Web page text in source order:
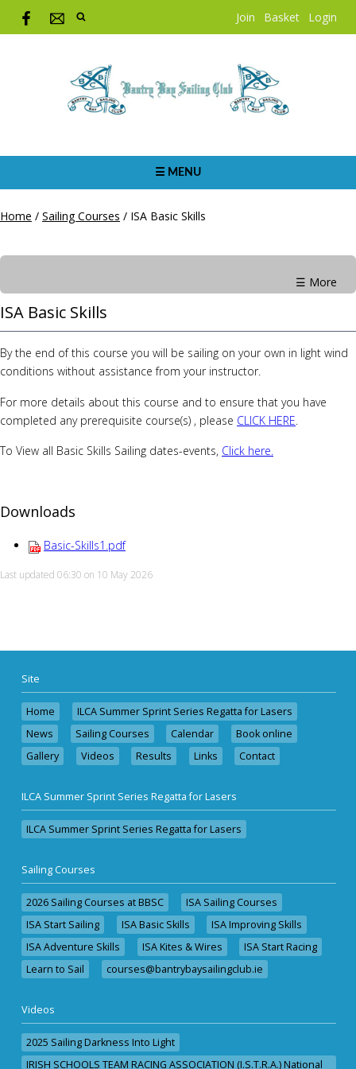
Join Basket Login
☰ MENU
Home / Sailing Courses / ISA Basic Skills
☰ More
ISA Basic Skills
By the end of this course you will be sailing on your own in light wind
conditions without assistance from your instructor.
For more details about this course and to ensure that you have
completed any prerequisite course(s) , please CLICK HERE
To View all Basic Skills Sailing dates-events, Click here.
Downloads
Basic-Skills1.pdf
Last updated 06:30 on 10 May 2026
Site
Home
ILCA Summer Sprint Series Regatta for Lasers
News
Sailing Courses Calendar
Book online
Gallery
Videos Results Links Contact
ILCA Summer Sprint Series Regatta for Lasers
ILCA Summer Sprint Series Regatta for Lasers
Sailing Courses
2026 Sailing Courses at BBSC
ISA Sailing Courses
ISA Start Sailing
ISA Basic Skills
ISA Improving Skills
ISA Adventure Skills
ISA Kites & Wires
ISA Start Racing
Learn to Sail
courses@bantrybaysailingclub.ie
Videos
2025 Sailing Darkness Into Light
IRISH SCHOOLS TEAM RACING ASSOCIATION (I.S.T.R.A.) National